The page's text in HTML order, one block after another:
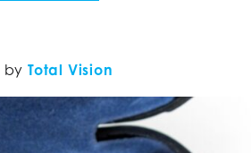
by Total Vision